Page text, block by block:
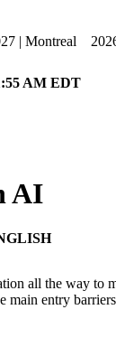
| Montreal
AM EDT
AI
all the way
main entry